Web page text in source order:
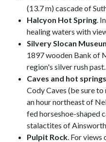
(13.7 m) cascade of
Halcyon Hot Spring.
healing waters with
Silvery Slocan
1897 wooden Bank of
region's silver rush past.
Caves and hot springs
Cody Caves (be sure
an hour northeast of
fed horseshoe-shaped
stalactites of
Pulpit Rock. For views